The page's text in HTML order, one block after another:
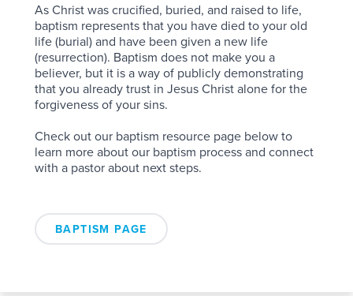
As Christ was crucified, buried, and raised to life,
baptism represents that you have died to your old
life (burial) and have been given a new life
(resurrection). Baptism does not make you a
believer, but it is a way of publicly demonstrating
that you already trust in Jesus Christ alone for the
forgiveness of your sins.
Check out our baptism resource page below to
learn more about our baptism process and connect
with a pastor about next steps.
BAPTISM PAGE